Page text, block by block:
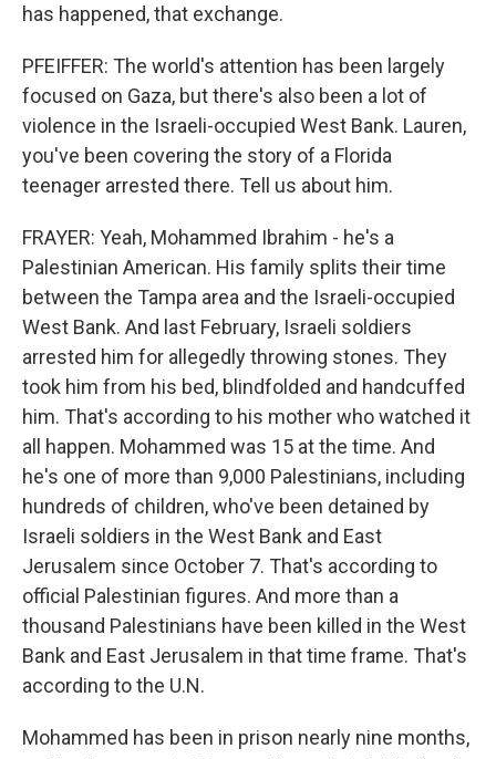
has happened, that exchange.
PFEIFFER: The world's attention has been largely
focused on Gaza, but there's also been a lot of
violence in the Israeli-occupied West Bank. Lauren,
you've been covering the story of a Florida
teenager arrested there. Tell us about him.
FRAYER: Yeah, Mohammed Ibrahim - he's a
Palestinian American. His family splits their time
between the Tampa area and the Israeli-occupied
West Bank. And last February, Israeli soldiers
arrested him for allegedly throwing stones. They
took him from his bed, blindfolded and handcuffed
him. That's according to his mother who watched it
all happen. Mohammed was 15 at the time. And
he's one of more than 9,000 Palestinians, including
hundreds of children, who've been detained by
Israeli soldiers in the West Bank and East
Jerusalem since October 7. That's according to
official Palestinian figures. And more than a
thousand Palestinians have been killed in the West
Bank and East Jerusalem in that time frame. That's
according to the U.N.
Mohammed has been in prison nearly nine months,